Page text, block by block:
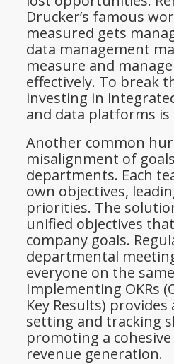
Drucker’s famous
measured gets
data management
measure and
effectively. To break
investing in
and data platforms is
Another common
misalignment of
departments. Each
own objectives,
priorities. The
unified objectives
company goals.
departmental
everyone on the
Implementing OKRs
Key Results)
setting and tracking
promoting a
revenue generation.